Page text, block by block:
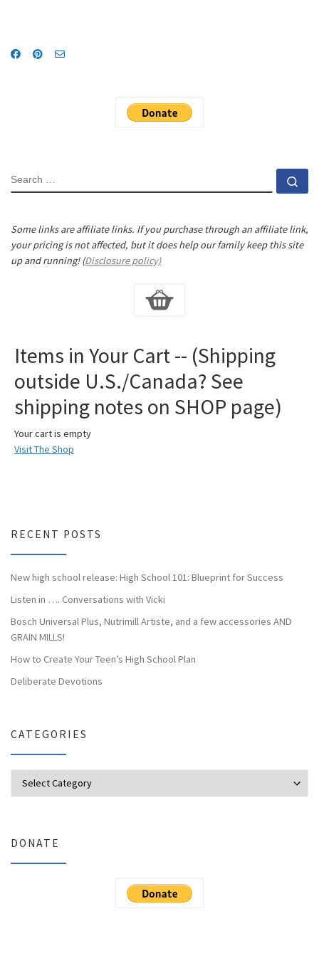
SEARCH
Some links are affiliate links. If you purchase through an affiliate link,
your pricing is not affected, but it does help our family keep this site
up and running! (Disclosure policy)
Items in Your Cart -- (Shipping
outside U.S./Canada? See
shipping notes on SHOP page)
Your cart is empty
Visit The Shop
RECENT POSTS
New high school release: High School 101: Blueprint for Success
Listen in …. Conversations with Vicki
Bosch Universal Plus, Nutrimill Artiste, and a few accessories AND
GRAIN MILLS!
How to Create Your Teen’s High School Plan
Deliberate Devotions
CATEGORIES
DONATE